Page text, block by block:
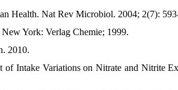
Health. Nat Rev Microbiol. 2004; 2(7):
York: Verlag Chemie; 1999.
2010.
Intake Variations on Nitrate and Nitrite